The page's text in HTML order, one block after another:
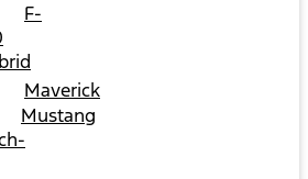
F-
Maverick
Mustang